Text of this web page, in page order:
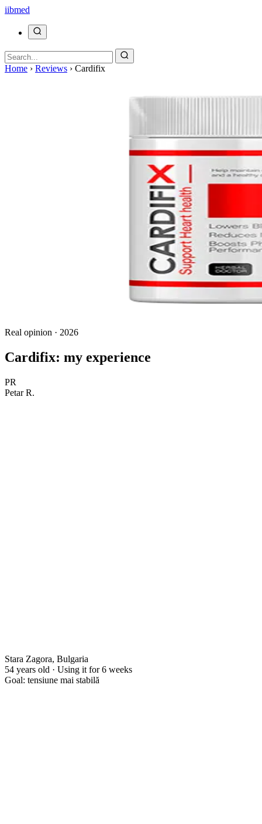
iibmed
Home › Reviews › Cardifix
Real opinion · 2026
Cardifix: my experience
PR
Petar R.
Stara Zagora, Bulgaria
54 years old · Using it for 6 weeks
Goal: tensiune mai stabilă